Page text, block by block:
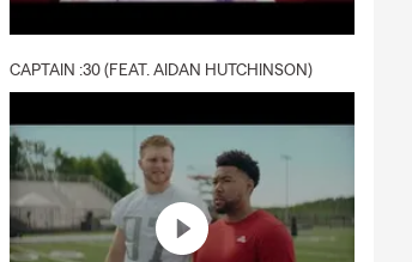
CAPTAIN :30 (FEAT. AIDAN HUTCHINSON)